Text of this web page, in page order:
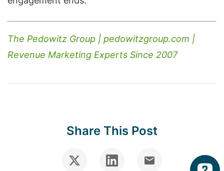
The Pedowitz Group | pedowitzgroup.com |
Revenue Marketing Experts Since 2007
Share This Post